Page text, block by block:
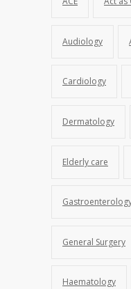
Audiology
Cardiology
Dermatology
Elderly care
General Surgery
Haematology